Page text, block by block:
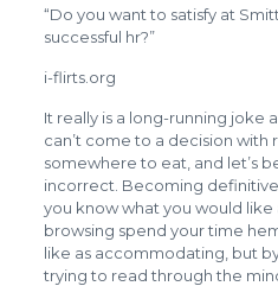
“Do you want to satisfy at
successful hr?”
i-flirts.org
It really is a long-running joke
can’t come to a decision with
somewhere to eat, and let’s
incorrect. Becoming
you know what you would
browsing spend your time
like as accommodating, but
trying to read through the